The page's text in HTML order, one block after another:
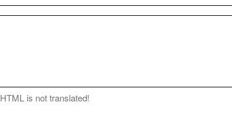
HTML is not translated!